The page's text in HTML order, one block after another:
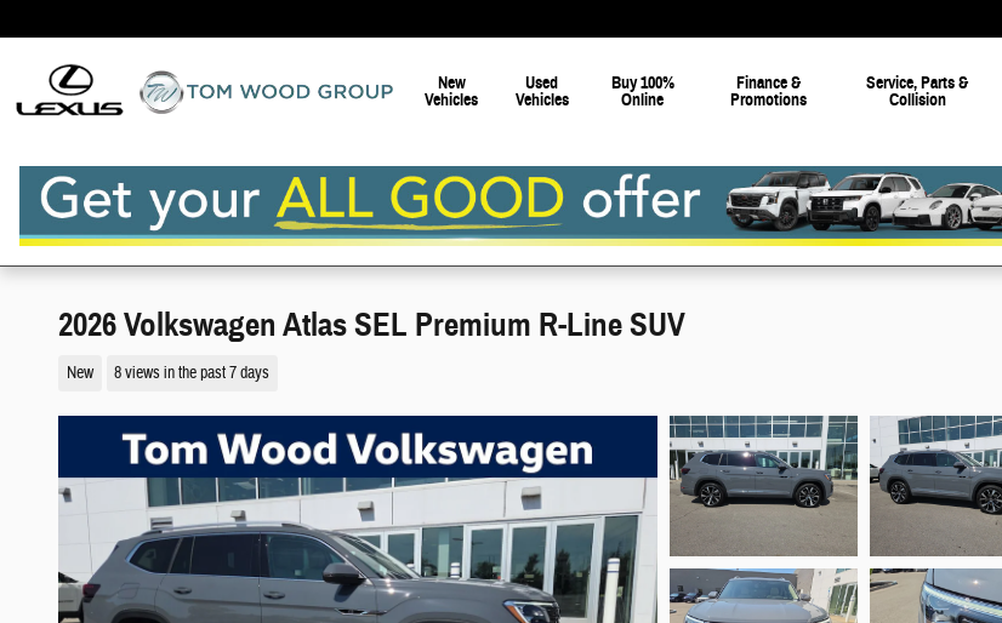
New
Vehicles
Used
Vehicles
Buy 100%
Online
Finance &
Promotions
Service, Parts &
Collision
2026 Volkswagen Atlas SEL Premium R-Line SUV
New 8 views in the past 7 days